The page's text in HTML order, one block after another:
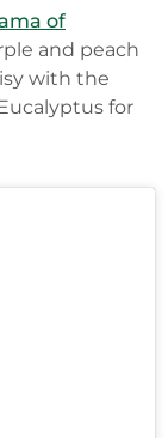
of
and peach
with the
for